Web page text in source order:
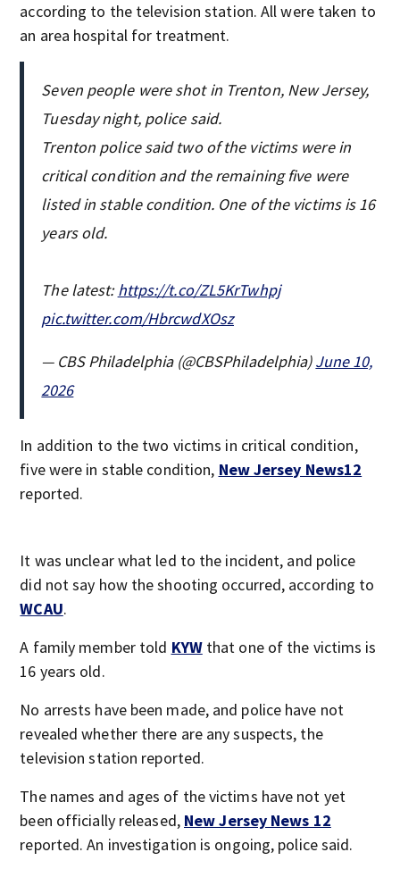
according to the television station. All were taken to
an area hospital for treatment.
Seven people were shot in Trenton, New Jersey,
Tuesday night, police said.
Trenton police said two of the victims were in
critical condition and the remaining five were
listed in stable condition. One of the victims is 16
years old.
The latest:https://t.co/ZL5KrTwhpj
pic.twitter.com/HbrcwdXOsz
— CBS Philadelphia (@CBSPhiladelphia)June 10,
2026
In addition to the two victims in critical condition,
five were in stable condition, New Jersey News12
reported.
It was unclear what led to the incident, and police
did not say how the shooting occurred, according to
WCAU.
A family member told KYWthat one of the victims is
16 years old.
No arrests have been made, and police have not
revealed whether there are any suspects, the
television station reported.
The names and ages of the victims have not yet
been officially released, New Jersey News 12
reported. An investigation is ongoing, police said.